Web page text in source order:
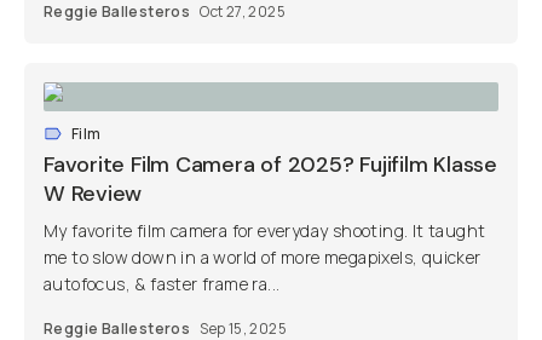
Reggie Ballesteros Oct 27, 2025
Film
Favorite Film Camera of 2025? Fujifilm Klasse
W Review
My favorite film camera for everyday shooting. It taught
me to slow down in a world of more megapixels, quicker
autofocus, & faster frame ra...
Reggie Ballesteros Sep 15, 2025